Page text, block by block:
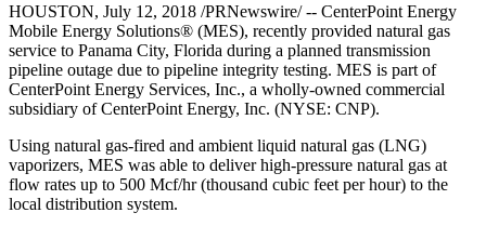
HOUSTON, July 12, 2018 /PRNewswire/ -- CenterPoint Energy
Mobile Energy Solutions® (MES), recently provided natural gas
service to Panama City, Florida during a planned transmission
pipeline outage due to pipeline integrity testing. MES is part of
CenterPoint Energy Services, Inc., a wholly-owned commercial
subsidiary of CenterPoint Energy, Inc. (NYSE: CNP).
Using natural gas-fired and ambient liquid natural gas (LNG)
vaporizers, MES was able to deliver high-pressure natural gas at
flow rates up to 500 Mcf/hr (thousand cubic feet per hour) to the
local distribution system.